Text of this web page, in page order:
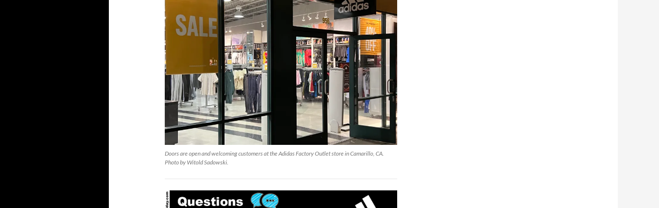
Doors are open and welcoming customers at the Adidas Factory Outlet store in Camarillo, CA.
Photo by Witold Sadowski.